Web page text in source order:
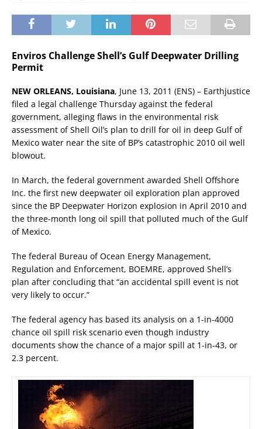
Enviros Challenge Shell’s Gulf Deepwater Drilling
Permit
NEW ORLEANS, Louisiana, June 13, 2011 (ENS) – Earthjustice
filed a legal challenge Thursday against the federal
government, alleging flaws in the environmental risk
assessment of Shell Oil’s plan to drill for oil in deep Gulf of
Mexico water near the site of BP’s catastrophic 2010 oil well
blowout.
In March, the federal government awarded Shell Offshore
Inc. the first new deepwater oil exploration plan approved
since the BP Deepwater Horizon explosion in April 2010 and
the three-month long oil spill that polluted much of the Gulf
of Mexico.
The federal Bureau of Ocean Energy Management,
Regulation and Enforcement, BOEMRE, approved Shell’s
plan after concluding that “an accidental spill event is not
very likely to occur.”
The federal agency has based its analysis on a 1-in-4000
chance oil spill risk scenario even though industry
documents show the chance of a major spill at 1-in-43, or
2.3 percent.